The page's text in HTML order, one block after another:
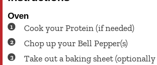
Oven
Cook your Protein (if needed)
Chop up your Bell Pepper(s)
Take out a baking sheet